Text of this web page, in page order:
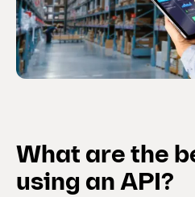
What are the
using an API?